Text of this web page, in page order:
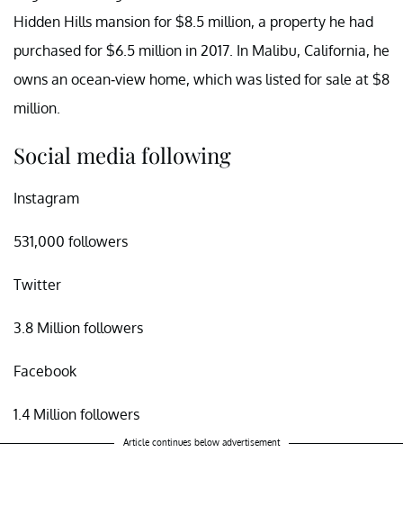
Hidden Hills mansion for $8.5 million, a property he had
purchased for $6.5 million in 2017. In Malibu, California, he
owns an ocean-view home, which was listed for sale at $8
million.
Social media following
Instagram
531,000 followers
Twitter
3.8 Million followers
Facebook
1.4 Million followers
Article continues below advertisement